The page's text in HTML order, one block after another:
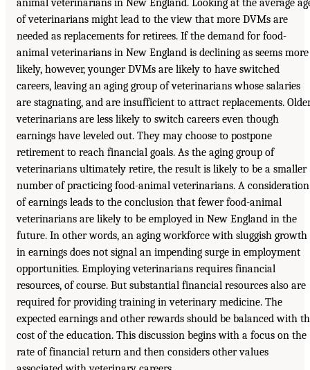
animal veterinarians in New England. Looking at the average
of veterinarians might lead to the view that more DVMs are
needed as replacements for retirees. If the demand for food-
animal veterinarians in New England is declining as seems more
likely, however, younger DVMs are likely to have switched
careers, leaving an aging group of veterinarians whose salaries
are stagnating, and are insufficient to attract replacements.
veterinarians are less likely to switch careers even though
earnings have leveled out. They may choose to postpone
retirement to reach financial goals. As the aging group of
veterinarians ultimately retire, the result is likely to be a smaller
number of practicing food-animal veterinarians. A consideration
of earnings leads to the conclusion that fewer food-animal
veterinarians are likely to be employed in New England in the
future. In other words, an aging workforce with sluggish growth
in earnings does not signal an impending surge in employment
opportunities. Employing veterinarians requires financial
resources, of course. But substantial financial resources also are
required for providing training in veterinary medicine. The
expected earnings and other rewards should be balanced with
cost of the education. This discussion begins with a focus on the
rate of financial return and then considers other values